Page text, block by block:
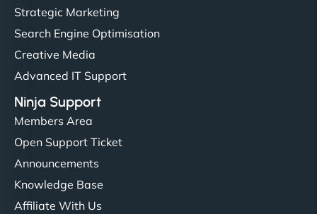
Strategic Marketing
Search Engine Optimisation
Creative Media
Advanced IT Support
Ninja Support
Members Area
Open Support Ticket
Announcements
Knowledge Base
Affiliate With Us